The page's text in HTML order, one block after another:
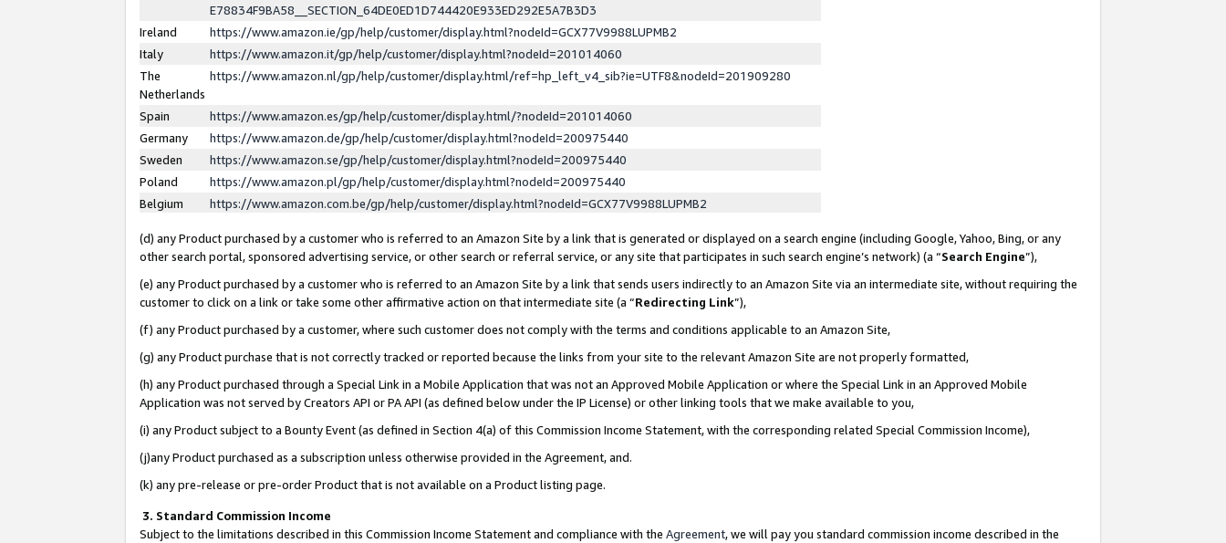
E78834F9BA58__SECTION_64DE0ED1D744420E933ED292E5A7B3D3
Ireland
https://www.amazon.ie/gp/help/customer/display.html?nodeId=GCX77V9988LUPMB2
Italy
https://www.amazon.it/gp/help/customer/display.html?nodeId=201014060
The
Netherlands
https://www.amazon.nl/gp/help/customer/display.html/ref=hp_left_v4_sib?ie=UTF8&nodeId=201909280
Spain
https://www.amazon.es/gp/help/customer/display.html/?nodeId=201014060
Germany
https://www.amazon.de/gp/help/customer/display.html?nodeId=200975440
Sweden
https://www.amazon.se/gp/help/customer/display.html?nodeId=200975440
Poland
https://www.amazon.pl/gp/help/customer/display.html?nodeId=200975440
Belgium
https://www.amazon.com.be/gp/help/customer/display.html?nodeId=GCX77V9988LUPMB2
(d) any Product purchased by a customer who is referred to an Amazon Site by a link that is generated or displayed on a search engine (including Google, Yahoo, Bing, or any
other search portal, sponsored advertising service, or other search or referral service, or any site that participates in such search engine’s network) (a “Search Engine”),
(e) any Product purchased by a customer who is referred to an Amazon Site by a link that sends users indirectly to an Amazon Site via an intermediate site, without requiring the
customer to click on a link or take some other affirmative action on that intermediate site (a “Redirecting Link”),
(f) any Product purchased by a customer, where such customer does not comply with the terms and conditions applicable to an Amazon Site,
(g) any Product purchase that is not correctly tracked or reported because the links from your site to the relevant Amazon Site are not properly formatted,
(h) any Product purchased through a Special Link in a Mobile Application that was not an Approved Mobile Application or where the Special Link in an Approved Mobile
Application was not served by Creators API or PA API (as defined below under the IP License) or other linking tools that we make available to you,
(i) any Product subject to a Bounty Event (as defined in Section 4(a) of this Commission Income Statement, with the corresponding related Special Commission Income),
(j)any Product purchased as a subscription unless otherwise provided in the Agreement, and.
(k) any pre-release or pre-order Product that is not available on a Product listing page.
3. Standard Commission Income
Subject to the limitations described in this Commission Income Statement and compliance with the Agreement, we will pay you standard commission income described in the